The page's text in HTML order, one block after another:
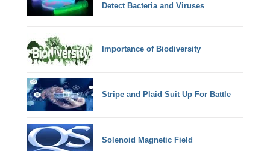
Detect Bacteria and Viruses
Importance of Biodiversity
Stripe and Plaid Suit Up For Battle
Solenoid Magnetic Field